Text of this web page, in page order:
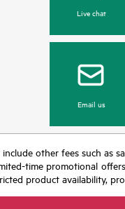
Live chat
Email us
other fees such as
time promotional
product availability,